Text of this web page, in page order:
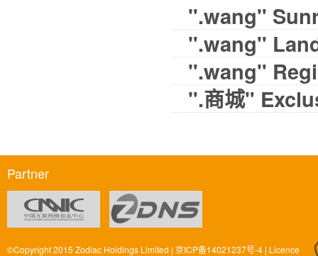
".wang"
".wang"
".wang"
".商城"
Partner
©Copyright 2015 Zodiac Holdings Limited | 京ICP备14021237号-4 | Licence